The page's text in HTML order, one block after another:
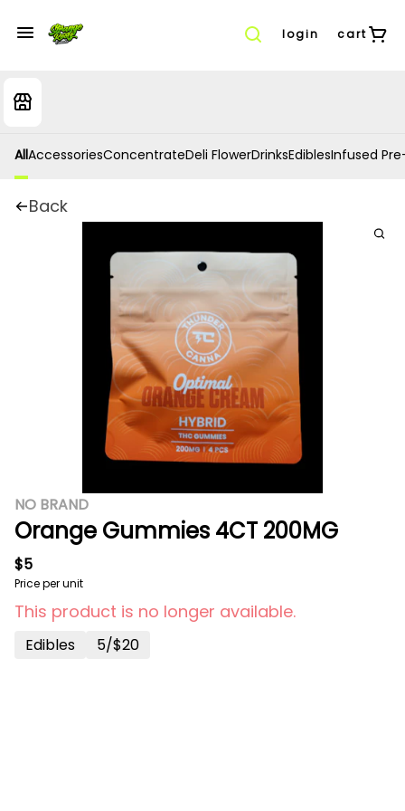
login cart
AllAccessoriesConcentrateDeli FlowerDrinksEdiblesInfused
Back
NO BRAND
Orange Gummies 4CT 200MG
$5
Price per unit
This product is no longer available.
Edibles 5/$20